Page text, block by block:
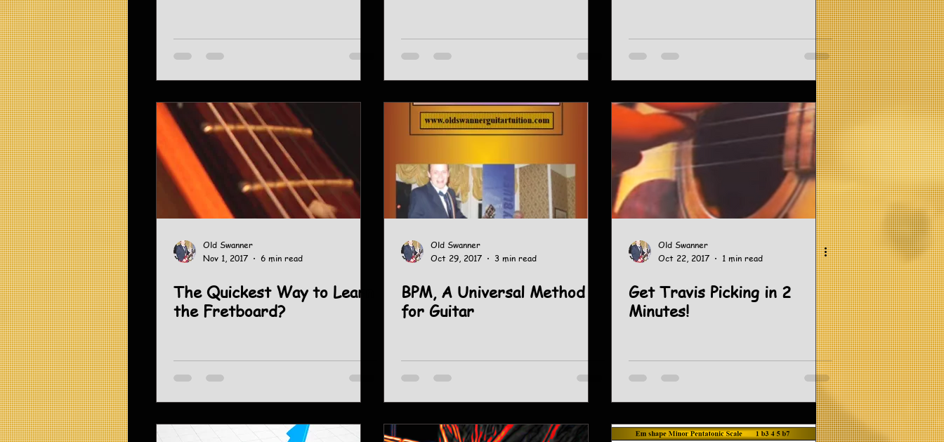
Old Swanner
Nov 1, 2017
6 min read
The Quickest Way to Learn
the Fretboard?
Old Swanner
Oct 29, 2017
3 min read
BPM, A Universal Method
for Guitar
Old Swanner
Oct 22, 2017
1 min read
Get Travis Picking in 2
Minutes!